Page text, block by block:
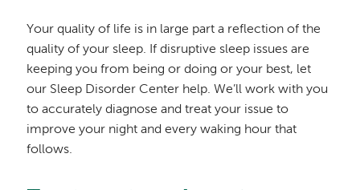
Your quality of life is in large part a reflection of the
quality of your sleep. If disruptive sleep issues are
keeping you from being or doing or your best, let
our Sleep Disorder Center help. We’ll work with you
to accurately diagnose and treat your issue to
improve your night and every waking hour that
follows.